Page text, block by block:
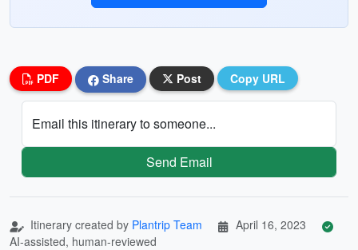
PDF Share Post Copy URL
Email this itinerary to someone...
Send Email
Itinerary created by Plantrip Team
April 16, 2023
AI-assisted, human-reviewed